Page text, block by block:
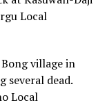
Local
village in
several dead.
Local